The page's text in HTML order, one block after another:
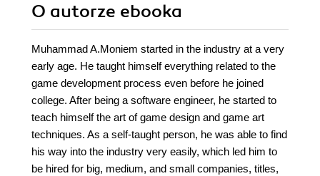
O autorze ebooka
Muhammad A.Moniem started in the industry at a very
early age. He taught himself everything related to the
game development process even before he joined
college. After being a software engineer, he started to
teach himself the art of game design and game art
techniques. As a self-taught person, he was able to find
his way into the industry very easily, which led him to
be hired for big, medium, and small companies, titles,